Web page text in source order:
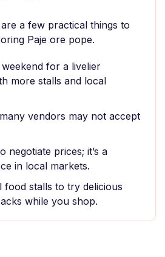
a few practical things to
Paje ore pope.
for a livelier
more stalls and local
vendors may not accept
negotiate prices; it’s a
in local markets.
food stalls to try delicious
while you shop.